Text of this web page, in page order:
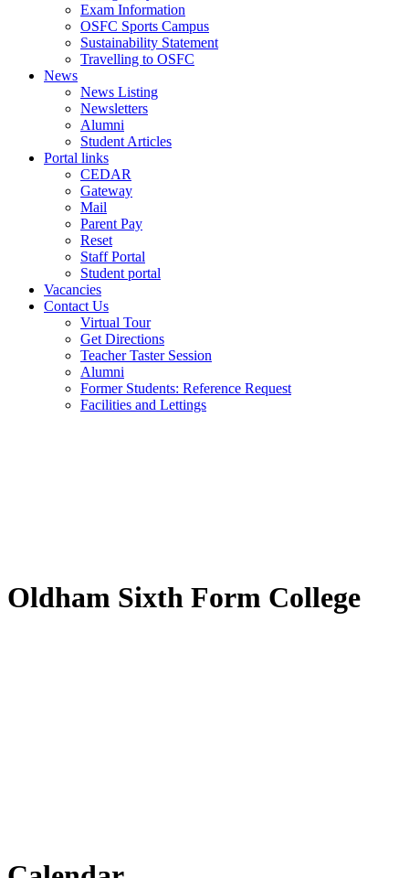
Exam Information
OSFC Sports Campus
Sustainability Statement
Travelling to OSFC
News
News Listing
Newsletters
Alumni
Student Articles
Portal links
CEDAR
Gateway
Mail
Parent Pay
Reset
Staff Portal
Student portal
Vacancies
Contact Us
Virtual Tour
Get Directions
Teacher Taster Session
Alumni
Former Students: Reference Request
Facilities and Lettings
Oldham Sixth Form College